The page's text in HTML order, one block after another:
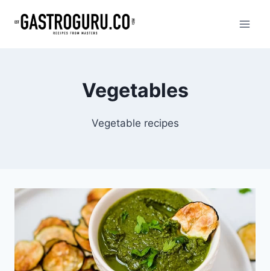
Vegetables
Vegetable recipes